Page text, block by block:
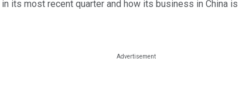
its most recent quarter and how its business in China